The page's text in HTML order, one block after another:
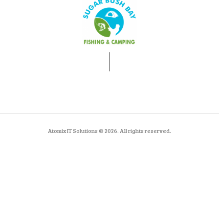
Atomix IT Solutions © 2026. All rights reserved.